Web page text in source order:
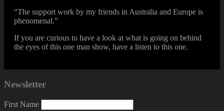
“The support work by my friends in Australia and Europe is
phenomenal.”
If you are curious to have a look at what is going on behind
the eyes of this one man show, have a listen to this one.
Newsletter
First Name